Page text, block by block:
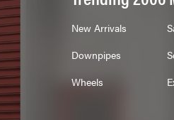
New Arrivals
Downpipes
Wheels